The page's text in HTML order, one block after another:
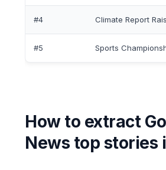
#4 Climate Report
#5 Sports
How to extract
News top stories